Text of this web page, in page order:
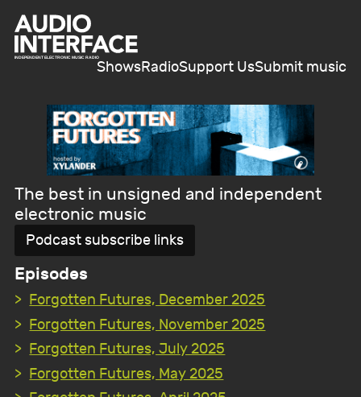
ShowsRadioSupport UsSubmit music
The best in unsigned and independent
electronic music
Podcast subscribe links
Episodes
Forgotten Futures, December 2025
Forgotten Futures, November 2025
Forgotten Futures, July 2025
Forgotten Futures, May 2025